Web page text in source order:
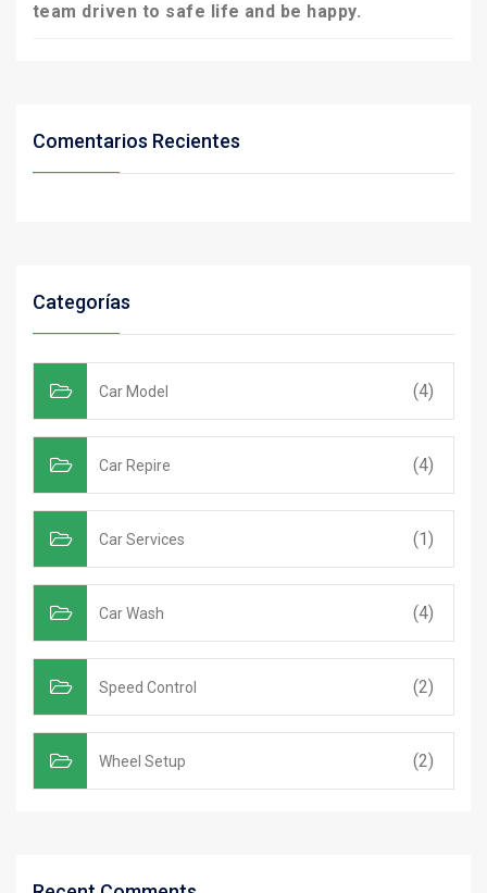
team driven to safe life and be happy.
Comentarios Recientes
Categorías
Car Model (4)
Car Repire (4)
Car Services (1)
Car Wash (4)
Speed Control (2)
Wheel Setup (2)